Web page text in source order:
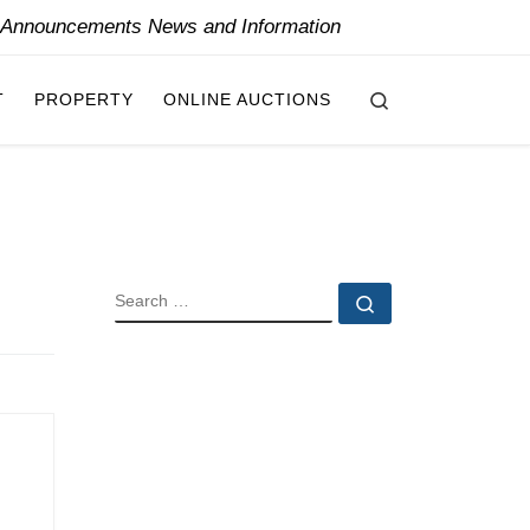
News and Information
PROPERTY ONLINE AUCTIONS
SEARCH